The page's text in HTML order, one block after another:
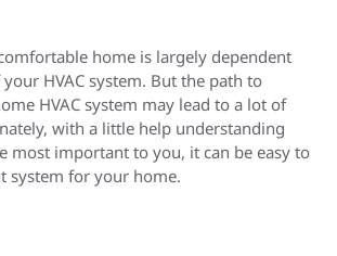
home is largely dependent
HVAC system. But the path to
HVAC system may lead to a lot of
with a little help understanding
most important to you, it can be easy to
system for your home.